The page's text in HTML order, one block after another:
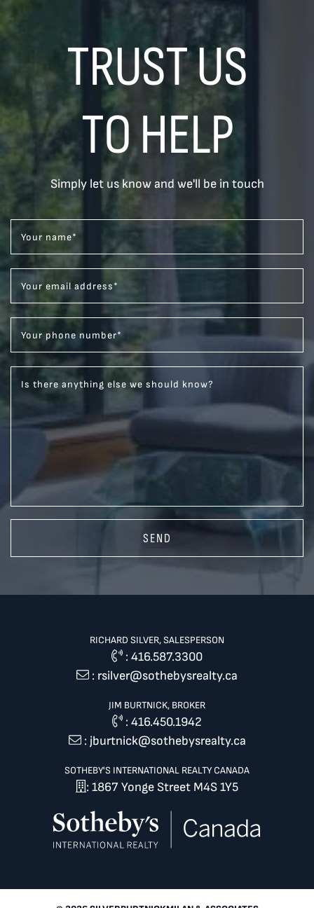
TRUST US
TO HELP
Simply let us know and we'll be in touch
Your name*
Your email address*
Your phone number*
Is there anything else we should know?
SEND
RICHARD SILVER, SALESPERSON
: 416.587.3300
: rsilver@sothebysrealty.ca
JIM BURTNICK, BROKER
:416.450.1942
: jburtnick@sothebysrealty.ca
SOTHEBY'S INTERNATIONAL REALTY CANADA
: 1867 Yonge Street M4S 1Y5